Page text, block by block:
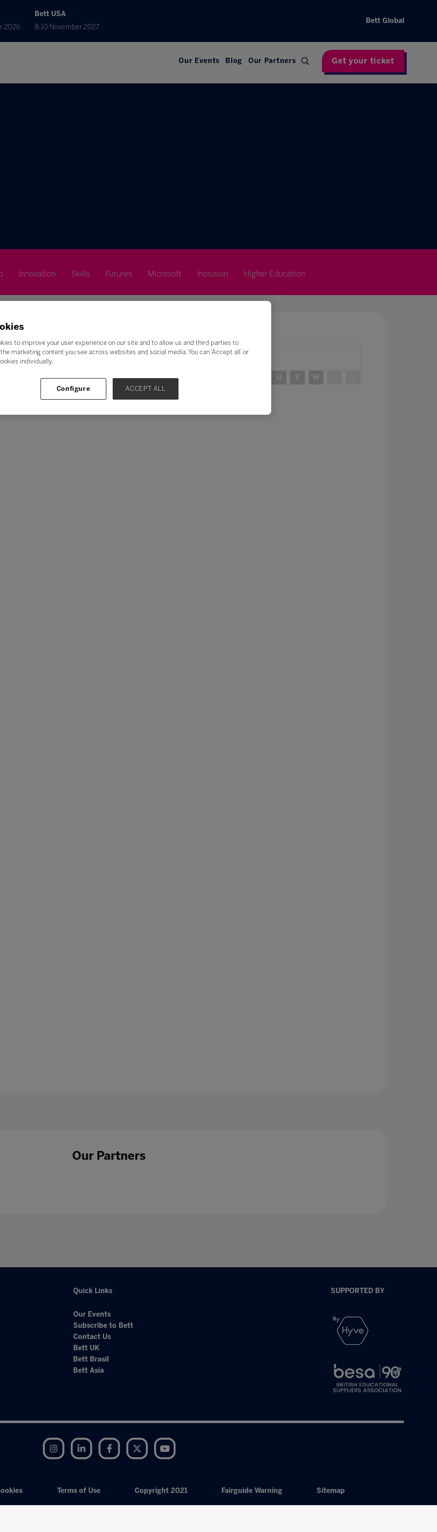
2026
Bett USA
8-10 November 2027
Bett Global
Our Events Blog Our Partners Get your ticket
Innovation Skills Futures Microsoft Inclusion Higher Education
Search
H I J K L M N O U V W
Our Partners
Quick Links
Our Events
Subscribe to Bett
Contact Us
Bett UK
Bett Brasil
Bett Asia
SUPPORTED BY
Instagram LinkedIn Facebook Twitter
Terms of Use Copyright 2021 Fairguide Warning Sitemap
to improve your user experience on our site and to allow us and third parties to
marketing content you see across websites and social media. You can ‘Accept all’ or
individually.
Configure ACCEPT ALL